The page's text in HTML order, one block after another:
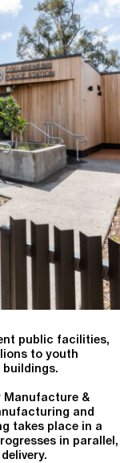
public facilities,
to youth
Manufacture &
and
takes place in a
in parallel,